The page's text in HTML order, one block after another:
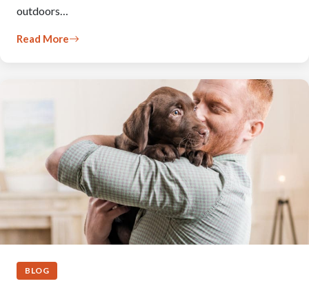
outdoors…
Read More
BLOG